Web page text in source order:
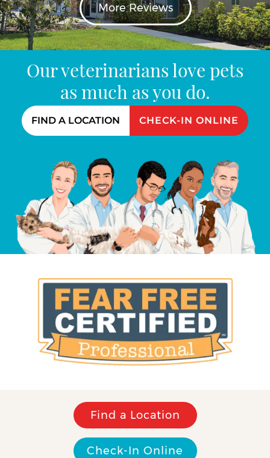
More Reviews
Our veterinarians love pets
as much as you do.
FIND A LOCATION CHECK-IN ONLINE
Find a Location
Check-In Online